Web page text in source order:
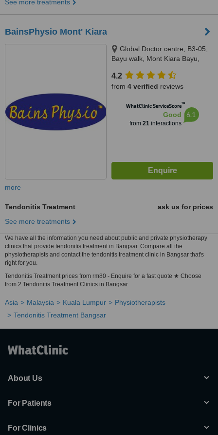
See more treatments
BainsPhysio Mont' Kiara
Global Doctor centre, B3-05,
Bayu walk, Mont Kiara Bayu,
4.2
from 4 verified reviews
WhatClinic ServiceScore™
Good
from 21interactions
6.1
more
Tendonitis Treatment
ask us for prices
See more treatments
We have all the information you need about public and private physiotherapy
clinics that provide tendonitis treatment in Bangsar. Compare all the
physiotherapists and contact the tendonitis treatment clinic in Bangsar that's
right for you.
Tendonitis Treatment prices from rm80 - Enquire for a fast quote ★ Choose
from 2 Tendonitis Treatment Clinics in Bangsar
Asia Malaysia Kuala Lumpur
Physiotherapists
Tendonitis Treatment Bangsar
About Us
For Patients
For Clinics